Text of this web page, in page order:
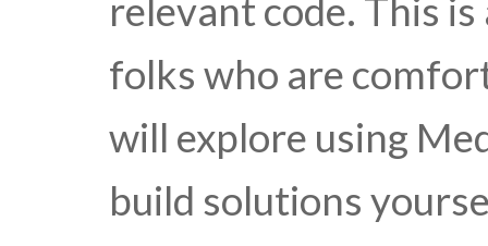
relevant code. This
folks who are
will explore using
build solutions